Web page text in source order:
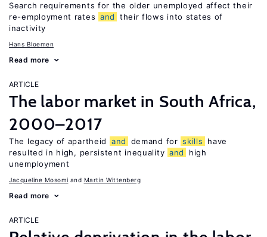
Search requirements for the older unemployed affect their
re-employment rates and
their flows into states of
inactivity
Hans Bloemen
Read more
ARTICLE
The labor market in South Africa,
2000–2017
The legacy of apartheid and demand for skills
have
resulted in high, persistent inequality and
high
unemployment
Jacqueline Mosomi Martin Wittenberg
Read more
ARTICLE